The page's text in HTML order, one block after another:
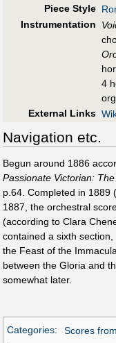
Piece Style
Instrumentation
4
External Links
Navigation etc.
Begun around 1886
Passionate Victorian:
p.64. Completed in 1889
1887, the orchestral
(according to Clara
contained a sixth
the Feast of the
between the Gloria and
somewhat later.
Categories:
Scores